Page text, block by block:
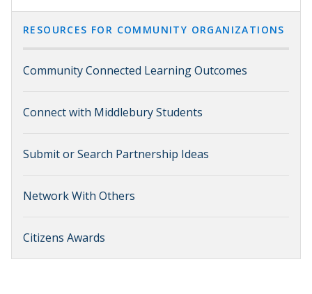
RESOURCES FOR COMMUNITY ORGANIZATIONS
Community Connected Learning Outcomes
Connect with Middlebury Students
Submit or Search Partnership Ideas
Network With Others
Citizens Awards